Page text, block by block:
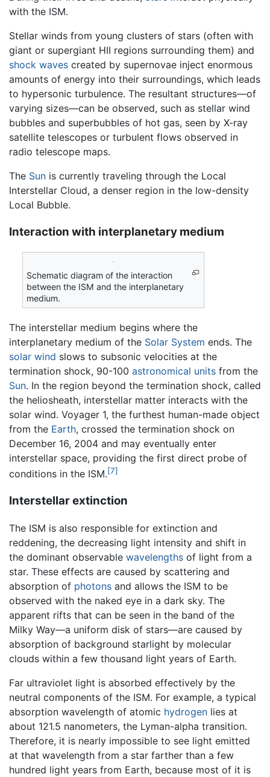
with the ISM.
Stellar winds from young clusters of stars (often with
giant or supergiant HII regions surrounding them) and
shock waves created by supernovae inject enormous
amounts of energy into their surroundings, which leads
to hypersonic turbulence. The resultant structures—of
varying sizes—can be observed, such as stellar wind
bubbles and superbubbles of hot gas, seen by X-ray
satellite telescopes or turbulent flows observed in
radio telescope maps.
The Sun is currently traveling through the Local
Interstellar Cloud, a denser region in the low-density
Local Bubble.
Interaction with interplanetary medium
Schematic diagram of the interaction
between the ISM and the interplanetary
medium.
The interstellar medium begins where the
interplanetary medium of the Solar System ends. The
solar wind slows to subsonic velocities at the
termination shock, 90-100 astronomical units from the
Sun. In the region beyond the termination shock, called
the heliosheath, interstellar matter interacts with the
solar wind. Voyager 1, the furthest human-made object
from the Earth, crossed the termination shock on
December 16, 2004 and may eventually enter
interstellar space, providing the first direct probe of
conditions in the ISM.[7]
Interstellar extinction
The ISM is also responsible for extinction and
reddening, the decreasing light intensity and shift in
the dominant observable wavelengths of light from a
star. These effects are caused by scattering and
absorption of photons and allows the ISM to be
observed with the naked eye in a dark sky. The
apparent rifts that can be seen in the band of the
Milky Way—a uniform disk of stars—are caused by
absorption of background starlight by molecular
clouds within a few thousand light years of Earth.
Far ultraviolet light is absorbed effectively by the
neutral components of the ISM. For example, a typical
absorption wavelength of atomic hydrogen lies at
about 121.5 nanometers, the Lyman-alpha transition.
Therefore, it is nearly impossible to see light emitted
at that wavelength from a star farther than a few
hundred light years from Earth, because most of it is